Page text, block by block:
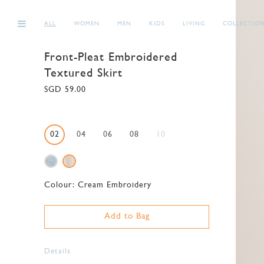
ALL WOMEN MEN KIDS LIVING
Front-Pleat Embroidered
Textured Skirt
SGD 59.00
02 04 06 08 10
Colour: Cream Embroidery
Add to Bag
Details